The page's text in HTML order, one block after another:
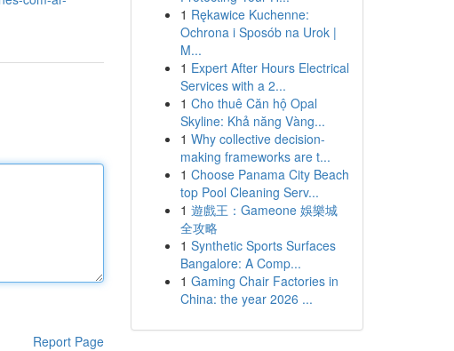
Report Page
1 Rękawice Kuchenne:
Ochrona i Sposób na Urok |
M...
1 Expert After Hours Electrical
Services with a 2...
1 Cho thuê Căn hộ Opal
Skyline: Khả năng Vàng...
1 Why collective decision-
making frameworks are t...
1 Choose Panama City Beach
top Pool Cleaning Serv...
1 遊戲王：Gameone 娛樂城
全攻略
1 Synthetic Sports Surfaces
Bangalore: A Comp...
1 Gaming Chair Factories in
China: the year 2026 ...